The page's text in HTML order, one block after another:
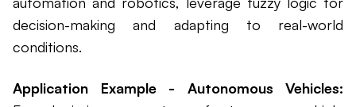
decision-making and adapting to real-world
conditions.
Application Example - Autonomous Vehicles: